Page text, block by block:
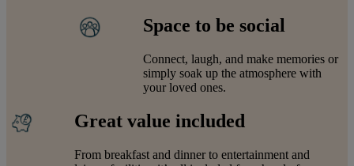
Space to be social
Connect, laugh, and make memories or
simply soak up the atmosphere with
your loved ones.
Great value included
From breakfast and dinner to entertainment and